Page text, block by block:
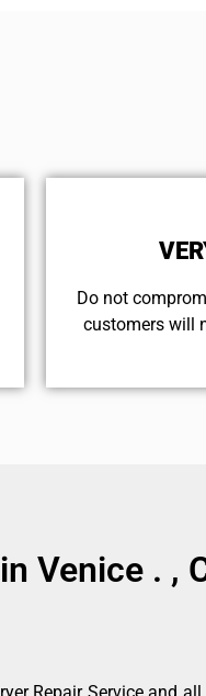
​Do not
customers will
Venice . ,
Repair Service and